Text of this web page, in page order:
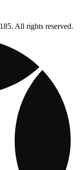
All rights reserved.